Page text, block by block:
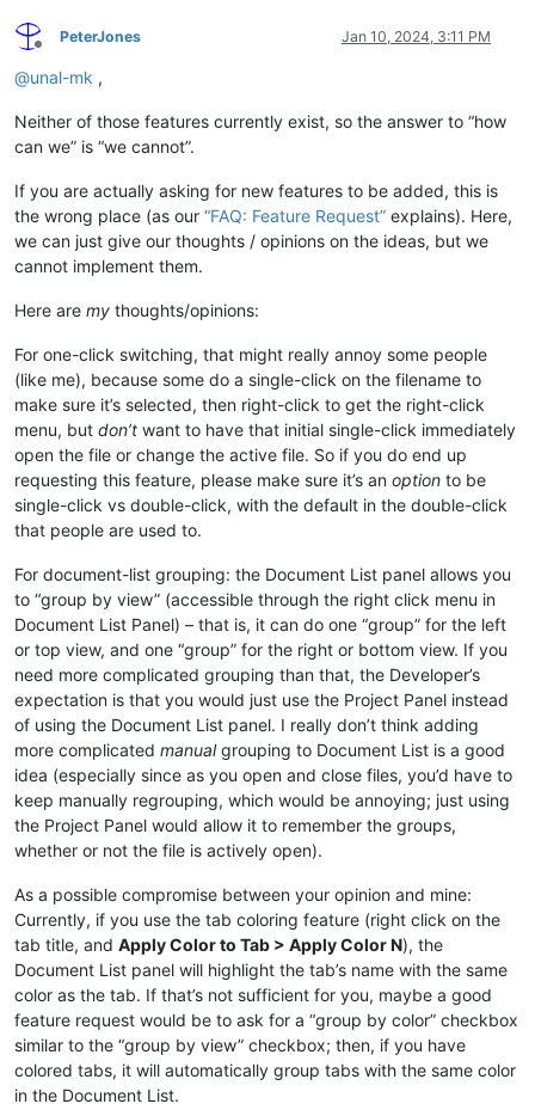
Offline
PeterJones Jan 10, 2024, 3:11 PM
@unal-mk ,
Neither of those features currently exist, so the answer to “how
can we” is “we cannot”.
If you are actually asking for new features to be added, this is
the wrong place (as our “FAQ: Feature Request” explains). Here,
we can just give our thoughts / opinions on the ideas, but we
cannot implement them.
Here are my thoughts/opinions:
For one-click switching, that might really annoy some people
(like me), because some do a single-click on the filename to
make sure it’s selected, then right-click to get the right-click
menu, but don’t want to have that initial single-click immediately
open the file or change the active file. So if you do end up
requesting this feature, please make sure it’s an option to be
single-click vs double-click, with the default in the double-click
that people are used to.
For document-list grouping: the Document List panel allows you
to “group by view” (accessible through the right click menu in
Document List Panel) – that is, it can do one “group” for the left
or top view, and one “group” for the right or bottom view. If you
need more complicated grouping than that, the Developer’s
expectation is that you would just use the Project Panel instead
of using the Document List panel. I really don’t think adding
more complicated manualgrouping to Document List is a good
idea (especially since as you open and close files, you’d have to
keep manually regrouping, which would be annoying; just using
the Project Panel would allow it to remember the groups,
whether or not the file is actively open).
As a possible compromise between your opinion and mine:
Currently, if you use the tab coloring feature (right click on the
tab title, and Apply Color to Tab > Apply Color N), the
Document List panel will highlight the tab’s name with the same
color as the tab. If that’s not sufficient for you, maybe a good
feature request would be to ask for a “group by color” checkbox
similar to the “group by view” checkbox; then, if you have
colored tabs, it will automatically group tabs with the same color
in the Document List.